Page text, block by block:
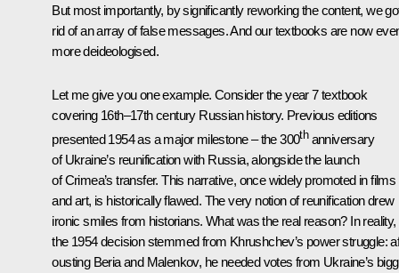
But most importantly, by significantly reworking the content, we
rid of an array of false messages. And our textbooks are now
more deideologised.
Let me give you one example. Consider the year 7 textbook
covering 16th–17th century Russian history. Previous editions
presented 1954 as a major milestone – the 300thanniversary
of Ukraine’s reunification with Russia, alongside the launch
of Crimea’s transfer. This narrative, once widely promoted in films
and art, is historically flawed. The very notion of reunification drew
ironic smiles from historians. What was the real reason? In reality,
the 1954 decision stemmed from Khrushchev’s power struggle:
ousting Beria and Malenkov, he needed votes from Ukraine’s